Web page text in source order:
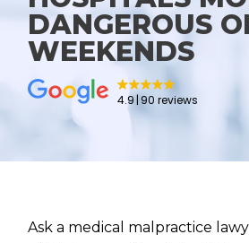
DANGEROUS
WEEKENDS
4.9 90 reviews
Ask a medical malpractice